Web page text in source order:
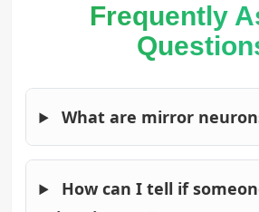
Frequently
What are mirror
How can I tell if